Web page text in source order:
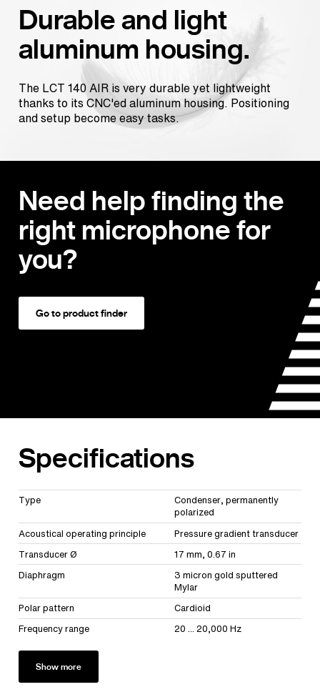
Durable and light
aluminum housing.
The LCT 140 AIR is very durable yet lightweight
thanks to its CNC'ed aluminum housing. Positioning
and setup become easy tasks.
Need help finding the
right microphone for
you?
Go to product finder
Specifications
Type
Condenser, permanently
polarized
Acoustical operating principle
Pressure gradient transducer
Transducer Ø
17 mm, 0.67 in
Diaphragm
3 micron gold sputtered
Mylar
Polar pattern
Cardioid
Frequency range
20 ... 20,000 Hz
Show more